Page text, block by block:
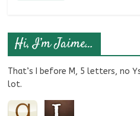
Hi, I’m Jaime…
That’s I before M, 5 letters, no
lot.